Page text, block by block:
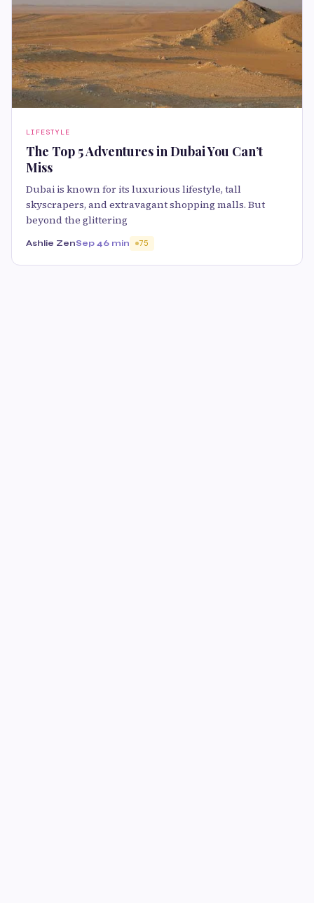
LIFESTYLE
The Top 5 Adventures in Dubai You Can’t
Miss
Dubai is known for its luxurious lifestyle, tall
skyscrapers, and extravagant shopping malls. But
beyond the glittering
Ashlie ZenSep 46 min 75